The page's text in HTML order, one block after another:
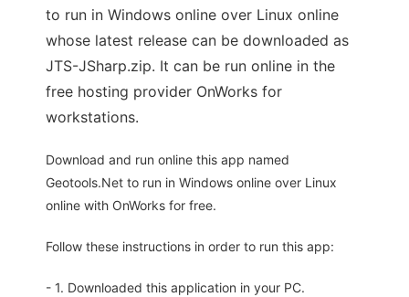
to run in Windows online over Linux online
whose latest release can be downloaded as
JTS-JSharp.zip. It can be run online in the
free hosting provider OnWorks for
workstations.
Download and run online this app named
Geotools.Net to run in Windows online over Linux
online with OnWorks for free.
Follow these instructions in order to run this app:
- 1. Downloaded this application in your PC.